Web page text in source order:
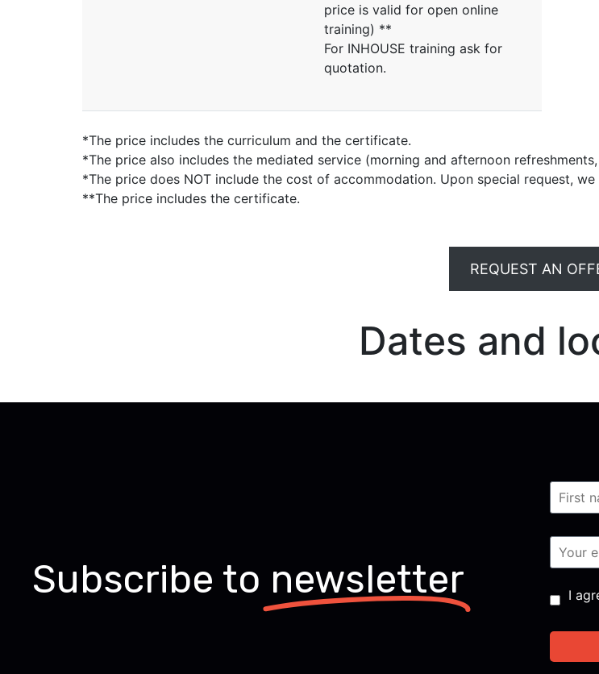
price is valid for open online
training) **
For INHOUSE training ask for
quotation.
*The price includes the curriculum and the certificate.
*The price also includes the mediated service (morning and afternoon
*The price does NOT include the cost of accommodation. Upon special request,
**The price includes the certificate.
REQUEST AN
Dates and
Subscribe to newsletter I